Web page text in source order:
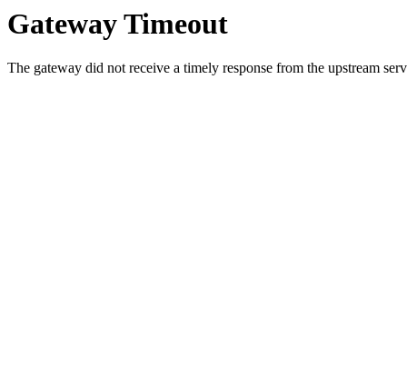
Gateway Timeout
The gateway did not receive a timely response from the upstream